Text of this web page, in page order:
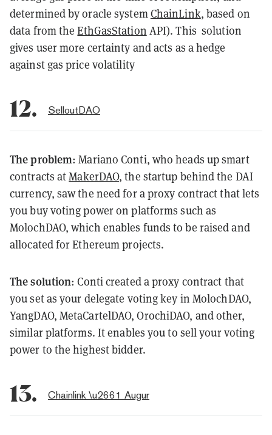
determined by oracle systemChainLink, based on
data from theEthGasStation API). This solution
gives user more certainty and acts as a hedge
against gas price volatility
12. SelloutDAO
The problem: Mariano Conti, who heads up smart
contracts atMakerDAO, the startup behind the DAI
currency, saw the need for a proxy contract that lets
you buy voting power on platforms such as
MolochDAO, which enables funds to be raised and
allocated for Ethereum projects.
The solution: Conti created a proxy contract that
you set as your delegate voting key in MolochDAO,
YangDAO, MetaCartelDAO, OrochiDAO, and other,
similar platforms. It enables you to sell your voting
power to the highest bidder.
13. Chainlink \u2661 Augur